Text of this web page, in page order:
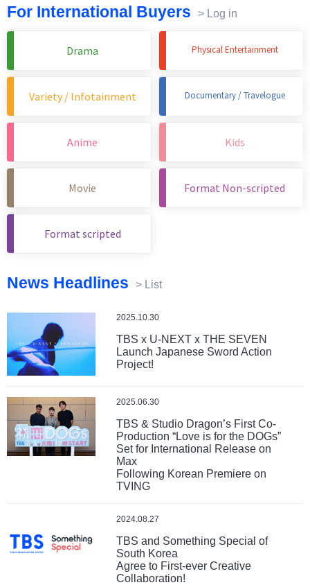
For International Buyers > Log in
Drama Physical Entertainment
Variety / Infotainment Documentary / Travelogue
Anime Kids
Movie Format Non-scripted
Format scripted
News Headlines > List
2025.10.30
TBS x U-NEXT x THE SEVEN
Launch Japanese Sword Action
Project!
2025.06.30
TBS & Studio Dragon’s First Co-
Production “Love is for the DOGs”
Set for International Release on
Max
Following Korean Premiere on
TVING
2024.08.27
TBS and Something Special of
South Korea
Agree to First-ever Creative
Collaboration!